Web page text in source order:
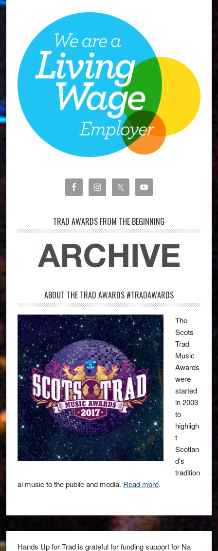
TRAD AWARDS FROM THE BEGINNING
ABOUT THE TRAD AWARDS #TRADAWARDS
The
Scots
Trad
Music
Awards
were
started
in 2003
to
highligh
t
Scotlan
d's
tradition
al music to the public and media. Read more.
Hands Up for Trad is grateful for funding support for Na